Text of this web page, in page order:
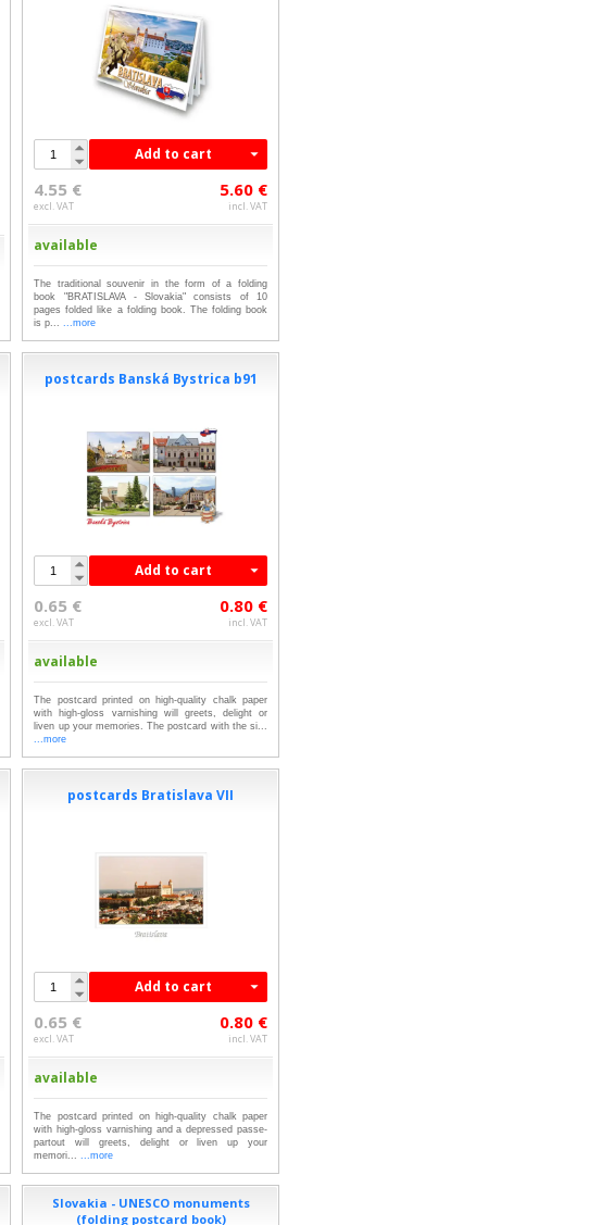
Add to cart
4.55 €
excl. VAT
5.60 €
incl. VAT
available
The traditional souvenir in the form of a folding
book "BRATISLAVA - Slovakia" consists of 10
pages folded like a folding book. The folding book
is p......more
postcards Banská Bystrica b91
Add to cart
0.65 €
excl. VAT
0.80 €
incl. VAT
available
The postcard printed on high-quality chalk paper
with high-gloss varnishing will greets, delight or
liven up your memories. The postcard with the si...
...more
postcards Bratislava VII
Add to cart
0.65 €
excl. VAT
0.80 €
incl. VAT
available
The postcard printed on high-quality chalk paper
with high-gloss varnishing and a depressed passe-
partout will greets, delight or liven up your
memori......more
Slovakia - UNESCO monuments
(folding postcard book)